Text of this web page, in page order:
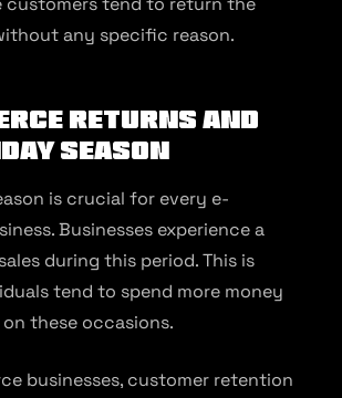
any specific reason.
Returns and
Season
is crucial for every e-
Businesses experience a
during this period. This is
tend to spend more money
these occasions.
businesses, customer retention